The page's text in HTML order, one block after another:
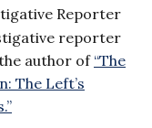
Reporter
reporter
author of “The
The Left’s